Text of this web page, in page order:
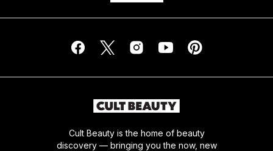
Cult Beauty is the home of beauty
discovery — bringing you the now, new